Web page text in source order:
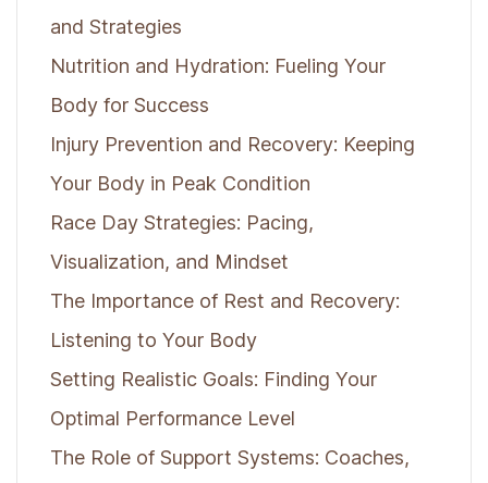
and Strategies
Nutrition and Hydration: Fueling Your
Body for Success
Injury Prevention and Recovery: Keeping
Your Body in Peak Condition
Race Day Strategies: Pacing,
Visualization, and Mindset
The Importance of Rest and Recovery:
Listening to Your Body
Setting Realistic Goals: Finding Your
Optimal Performance Level
The Role of Support Systems: Coaches,